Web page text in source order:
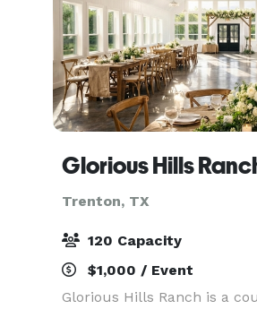
Glorious Hills
Trenton, TX
120 Capacity
$1,000 / Event
Glorious Hills Ranch is a